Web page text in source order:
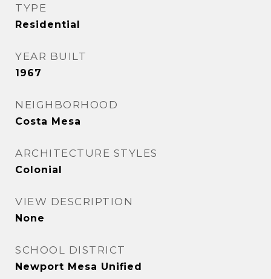
TYPE
Residential
YEAR BUILT
1967
NEIGHBORHOOD
Costa Mesa
ARCHITECTURE STYLES
Colonial
VIEW DESCRIPTION
None
SCHOOL DISTRICT
Newport Mesa Unified